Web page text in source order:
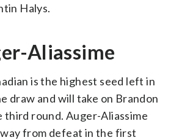
Halys.
Aliassime
is the highest seed left in
draw and will take on Brandon
third round. Auger-Aliassime
from defeat in the first